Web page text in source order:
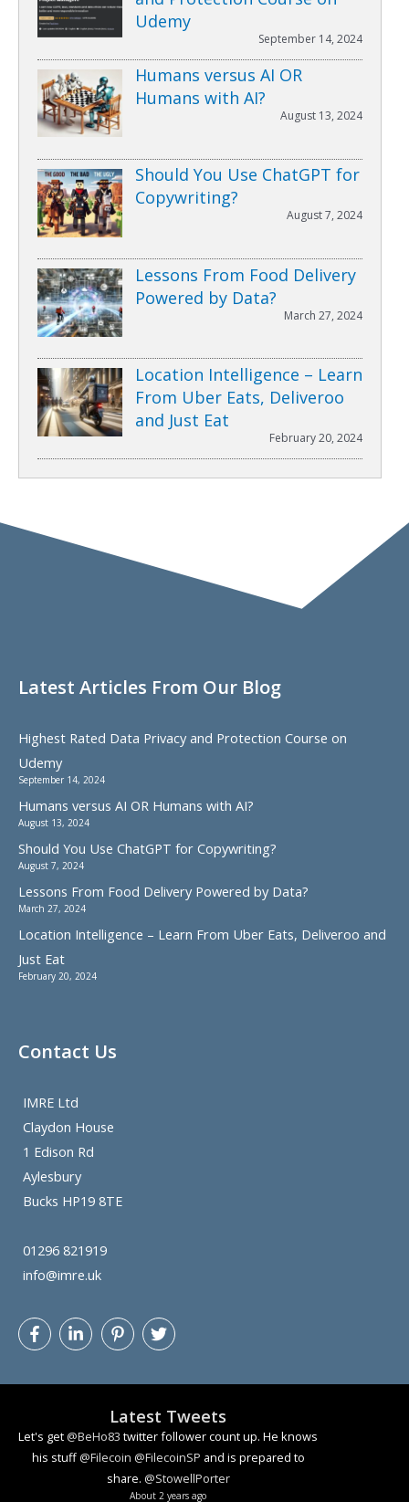
Udemy
September 14, 2024
Humans versus AI OR
Humans with AI?
August 13, 2024
Should You Use ChatGPT for
Copywriting?
August 7, 2024
Lessons From Food Delivery
Powered by Data?
March 27, 2024
Location Intelligence – Learn
From Uber Eats, Deliveroo
and Just Eat
February 20, 2024
Latest Articles From Our Blog
Highest Rated Data Privacy and Protection Course on
Udemy
September 14, 2024
Humans versus AI OR Humans with AI?
August 13, 2024
Should You Use ChatGPT for Copywriting?
August 7, 2024
Lessons From Food Delivery Powered by Data?
March 27, 2024
Location Intelligence – Learn From Uber Eats, Deliveroo and
Just Eat
February 20, 2024
Contact Us
IMRE Ltd
Claydon House
1 Edison Rd
Aylesbury
Bucks HP19 8TE
01296 821919
info@imre.uk
Latest Tweets
Let's get @BeHo83 twitter follower count up. He knows
his stuff @Filecoin @FilecoinSP and is prepared to
share. @StowellPorter
About 2 years ago